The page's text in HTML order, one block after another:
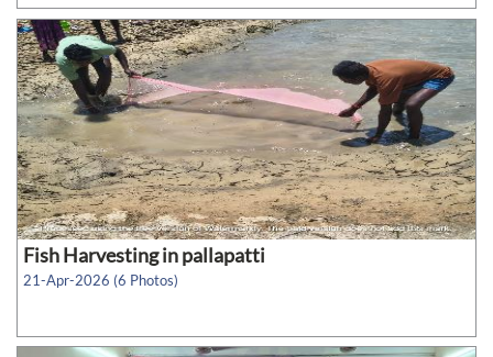
Fish Harvesting in pallapatti
21-Apr-2026 (6 Photos)